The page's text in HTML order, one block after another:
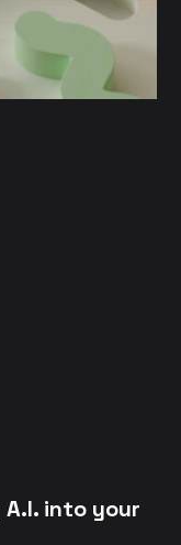
into your